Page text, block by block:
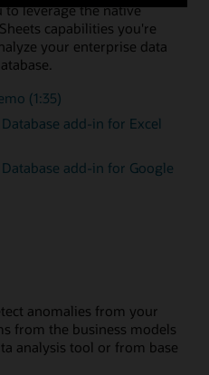
to leverage the native
capabilities you're
your enterprise data
(1:35)
add-in for Excel
add-in for Google
anomalies from your
from the business models
analysis tool or from base